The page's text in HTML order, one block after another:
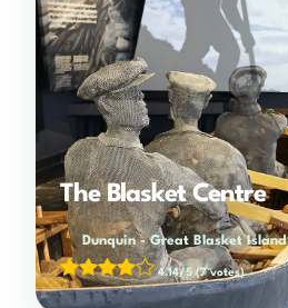
The Blasket Centre
Dunquin-Great Blasket Island
4.14/5 (7 votes)